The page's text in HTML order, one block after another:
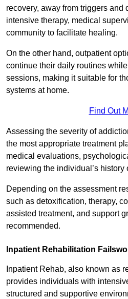
recovery, away from triggers and
intensive therapy, medical
community to facilitate healing.
On the other hand, outpatient
continue their daily routines
sessions, making it suitable for
systems at home.
Find Out
Assessing the severity of
the most appropriate treatment
medical evaluations,
reviewing the individual’s history
Depending on the assessment
such as detoxification, therapy,
assisted treatment, and support
recommended.
Inpatient Rehabilitation
Inpatient Rehab, also known as
provides individuals with
structured and supportive